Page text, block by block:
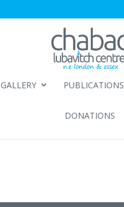
GALLERY PUBLICATIONS
DONATIONS